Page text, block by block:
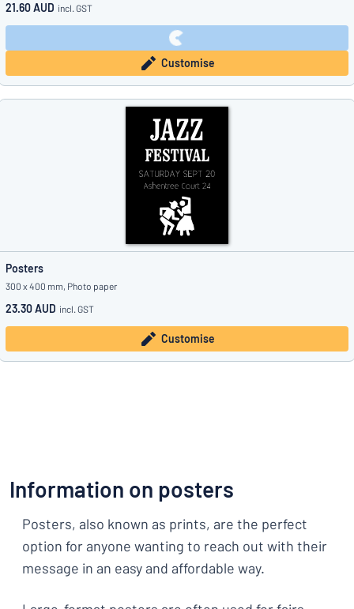
21.60 AUD incl. GST
Customise
Posters
300 x 400 mm, Photo paper
23.30 AUD incl. GST
Customise
Information on posters
Posters, also known as prints, are the perfect
option for anyone wanting to reach out with their
message in an easy and affordable way.